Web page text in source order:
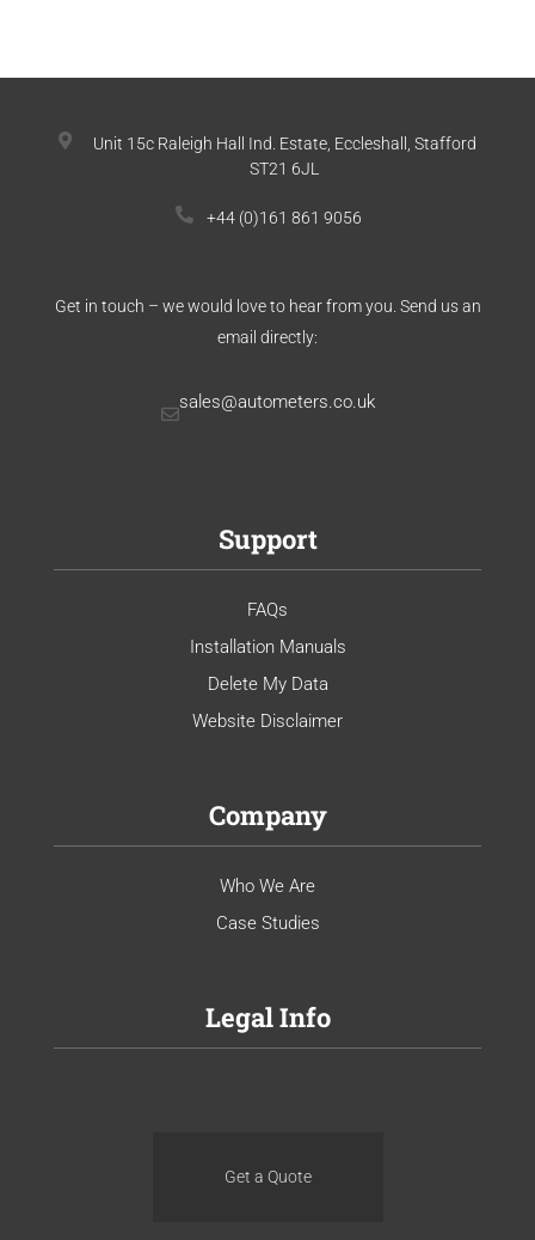
Unit 15c Raleigh Hall Ind. Estate, Eccleshall, Stafford
ST21 6JL
+44 (0)161 861 9056
Get in touch – we would love to hear from you. Send us an
email directly:
sales@autometers.co.uk
Support
FAQs
Installation Manuals
Delete My Data
Website Disclaimer
Company
Who We Are
Case Studies
Legal Info
Get a Quote